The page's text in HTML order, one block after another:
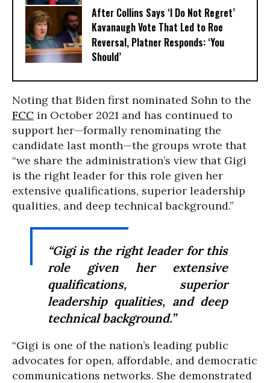
After Collins Says ‘I Do Not Regret’
Kavanaugh Vote That Led to Roe
Reversal, Platner Responds: ‘You
Should’
Noting that Biden first nominated Sohn to the
FCC in October 2021 and has continued to
support her—formally renominating the
candidate last month—the groups wrote that
“we share the administration’s view that Gigi
is the right leader for this role given her
extensive qualifications, superior leadership
qualities, and deep technical background.”
“Gigi is the right leader for this
role given her extensive
qualifications, superior
leadership qualities, and deep
technical background.”
“Gigi is one of the nation’s leading public
advocates for open, affordable, and democratic
communications networks. She demonstrated